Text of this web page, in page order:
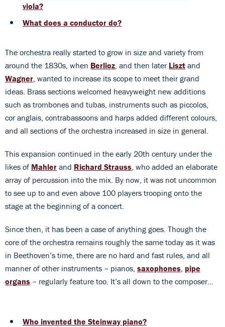
viola?
What does a conductor do?
The orchestra really started to grow in size and variety from
around the 1830s, when Berlioz , and then later Liszt and
Wagner , wanted to increase its scope to meet their grand
ideas. Brass sections welcomed heavyweight new additions
such as trombones and tubas, instruments such as piccolos,
cor anglais, contrabassoons and harps added different colours,
and all sections of the orchestra increased in size in general.
This expansion continued in the early 20th century under the
likes of Mahler and Richard Strauss , who added an elaborate
array of percussion into the mix. By now, it was not uncommon
to see up to and even above 100 players trooping onto the
stage at the beginning of a concert.
Since then, it has been a case of anything goes. Though the
core of the orchestra remains roughly the same today as it was
in Beethoven’s time, there are no hard and fast rules, and all
manner of other instruments – pianos, saxophones pipe
organs – regularly feature too. It’s all down to the composer…
Who invented the Steinway piano?